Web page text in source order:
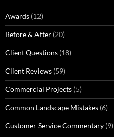
Awards (12)
Before & After (20)
Client Questions (18)
Client Reviews (59)
Commercial Projects (5)
Common Landscape Mistakes (6)
Customer Service Commentary (9)